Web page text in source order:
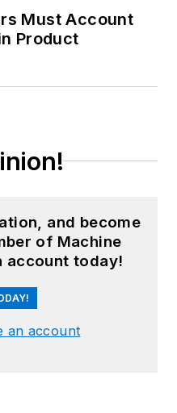
Must Account
Product
and become
of Machine
account today!
an account